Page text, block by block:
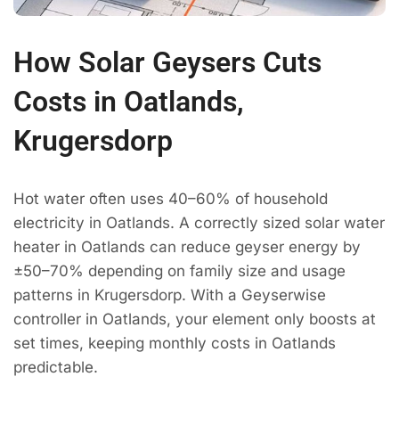
How Solar Geysers Cuts
Costs in Oatlands,
Krugersdorp
Hot water often uses 40–60% of household
electricity in Oatlands. A correctly sized solar water
heater in Oatlands can reduce geyser energy by
±50–70% depending on family size and usage
patterns in Krugersdorp. With a Geyserwise
controller in Oatlands, your element only boosts at
set times, keeping monthly costs in Oatlands
predictable.